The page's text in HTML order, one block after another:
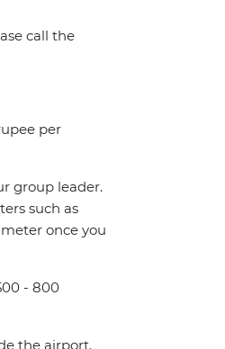
call the
per
group leader.
such as
once you
- 800
the airport.